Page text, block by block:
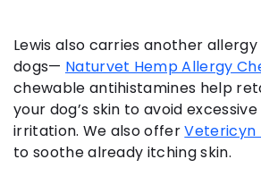
Lewis also carries another
dogs— Naturvet Hemp Allergy
chewable antihistamines help
your dog’s skin to avoid
irritation. We also offerVetericyn
to soothe already itching skin.